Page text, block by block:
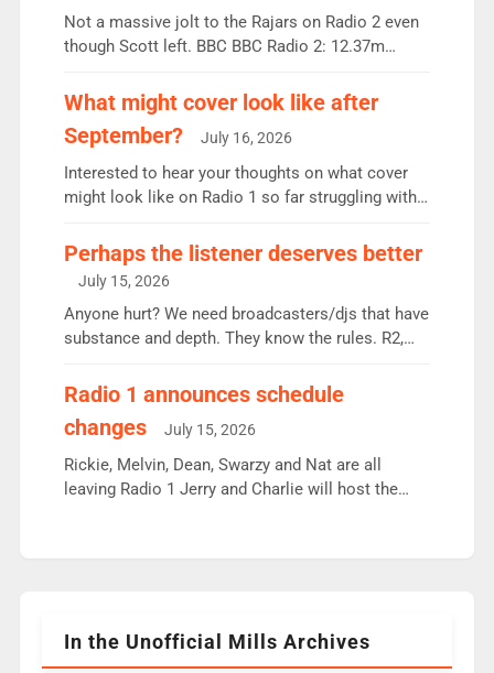
Not a massive jolt to the Rajars on Radio 2 even
though Scott left. BBC BBC Radio 2: 12.37m
the UK’s biggest individual station. Radio 2
Breakfast: 6.37m, down just 1% on the previous
quarter despite three months of guest presenters.
Vernon Kay: 6.8m weekly listeners, his highest
since […]
What might cover look like after
September?
July 16, 2026
Interested to hear your thoughts on what cover
might look like on Radio 1 so far struggling with
Charley or Joel Mitchell Mon-Th Emil, Ore or new
intake - I don’t think it’ll be down to just 1 pairing
or individual though. Breakfast - Matt […]
Perhaps the listener deserves better
July 15, 2026
Anyone hurt? We need broadcasters/djs that have
substance and depth. They know the rules. R2,
responsible for decisions. We need Scott,
Aunty did not make these decisions. People in
wrong jobs did. The weak spine department will
fair better as cbbc […]
Radio 1 announces schedule
changes
July 15, 2026
Rickie, Melvin, Dean, Swarzy and Nat are all
leaving Radio 1 Jerry and Charlie will host the
Rosie replace Dean and Emil replaces James
In the Unofficial Mills Archives